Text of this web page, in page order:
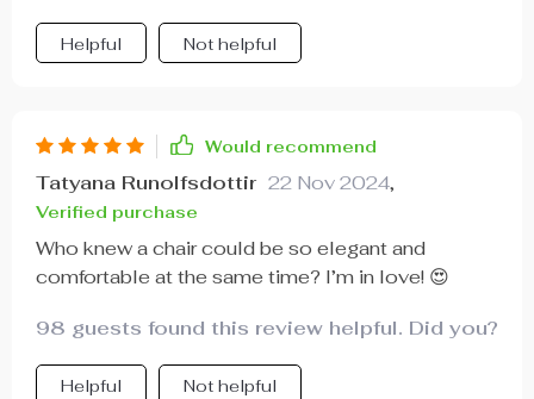
Helpful Not helpful
Would recommend
Tatyana Runolfsdottir 22 Nov 2024,
Verified purchase
Who knew a chair could be so elegant and
comfortable at the same time? I’m in love! 😍
98 guests found this review helpful. Did you?
Helpful Not helpful